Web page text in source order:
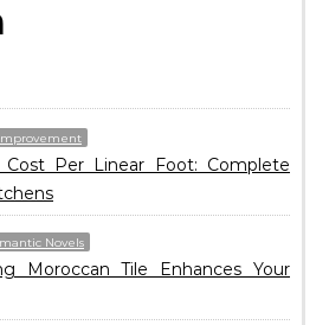
Cost Per Linear Foot: Complete
Novels
Moroccan Tile Enhances Your